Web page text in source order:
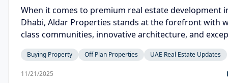
When it comes to premium real estate development
Dhabi, Aldar Properties stands at the forefront with
class communities, innovative architecture, and
lifestyle offerings. Whether you’re searching for Aldar
properties for sale, exploring off-plan investment
opportunities, or looking to buy a home in a thriving
Buying Property Off Plan Properties UAE Real Estate Updates
11/21/2025